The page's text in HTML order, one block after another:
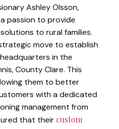
Ashley Olsson,
passion to provide
to rural families.
move to establish
in the
County Clare. This
them to better
with a dedicated
management from
that their custom